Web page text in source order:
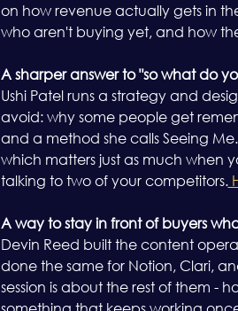
on how revenue actually gets in
who aren't buying yet, and how
A sharper answer to "so what do
Ushi Patel runs a strategy and
avoid: why some people get
and a method she calls Seeing
which matters just as much when
talking to two of your competitors.
A way to stay in front of buyers
Devin Reed built the content
done the same for Notion, Clari,
session is about the rest of them -